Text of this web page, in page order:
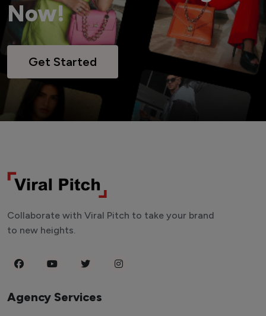
Now!
Get Started
Collaborate with Viral Pitch to take your brand
to new heights.
Agency Services